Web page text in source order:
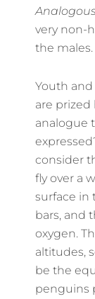
very non-
the males.
Youth
are prized
analogue
consider
fly over a
surface in
bars, and
oxygen.
altitudes,
be the
penguins